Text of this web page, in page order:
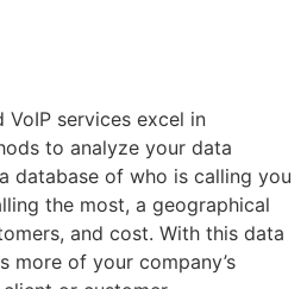
services excel in
to analyze your data
database of who is calling you
the most, a geographical
and cost. With this data
more of your company’s